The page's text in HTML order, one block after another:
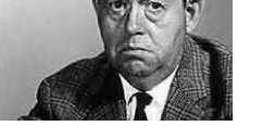
Patient Adrenal Wisdom
Supplements/meds which affect
High cortisol
Aldosterone
Hashimoto’s